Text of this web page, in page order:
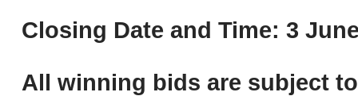
Closing Date and Time: 3
All winning bids are subject to